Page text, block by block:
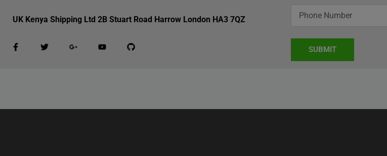
UK Kenya Shipping Ltd 2B Stuart Road Harrow London HA3 7QZ
SUBMIT